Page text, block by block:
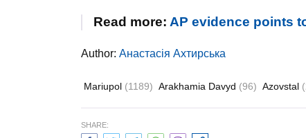
Read more: AP evidence points
Author: Анастасія Ахтирська
Mariupol (1189) Arakhamia Davyd (96) Azovstal
SHARE: